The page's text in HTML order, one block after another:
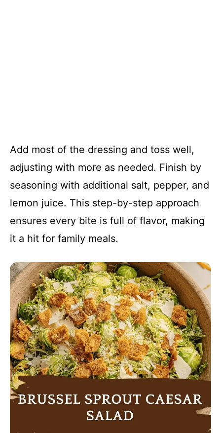
Add most of the dressing and toss well,
adjusting with more as needed. Finish by
seasoning with additional salt, pepper, and
lemon juice. This step-by-step approach
ensures every bite is full of flavor, making
it a hit for family meals.